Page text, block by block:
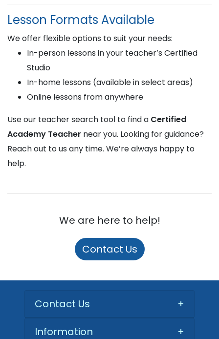
Lesson Formats Available
We offer flexible options to suit your needs:
In-person lessons in your teacher’s Certified
Studio
In-home lessons (available in select areas)
Online lessons from anywhere
Use our teacher search tool to find a Certified
Academy Teacher near you. Looking for guidance?
Reach out to us any time. We’re always happy to
help.
We are here to help!
Contact Us
Contact Us +
Information
+